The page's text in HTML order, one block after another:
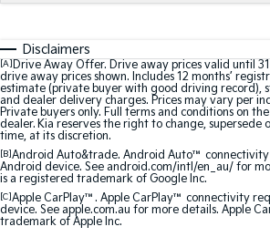
EV6
(New) Performance SUV
Electric
EV3
Small SUV
EV5
Medium SUV
Disclaimers
[A] Drive Away Offer. Drive away prices valid until
drive away prices shown. Includes 12 months’
estimate (private buyer with good driving record),
and dealer delivery charges. Prices may vary per
Private buyers only. Full terms and conditions on
dealer. Kia reserves the right to change,
time, at its discretion.
[B]Android Auto&trade. Android Auto™
Android device. See android.com/intl/en_au/ for
is a registered trademark of Google Inc.
[C]Apple CarPlay™. Apple CarPlay™ connectivity
device. See apple.com.au for more details. Apple
trademark of Apple Inc.